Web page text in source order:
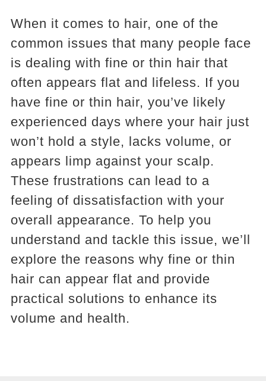
When it comes to hair, one of the
common issues that many people face
is dealing with fine or thin hair that
often appears flat and lifeless. If you
have fine or thin hair, you’ve likely
experienced days where your hair just
won’t hold a style, lacks volume, or
appears limp against your scalp.
These frustrations can lead to a
feeling of dissatisfaction with your
overall appearance. To help you
understand and tackle this issue, we’ll
explore the reasons why fine or thin
hair can appear flat and provide
practical solutions to enhance its
volume and health.